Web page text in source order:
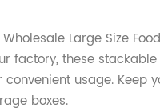
Large Size
factory, these
usage. Keep
boxes.